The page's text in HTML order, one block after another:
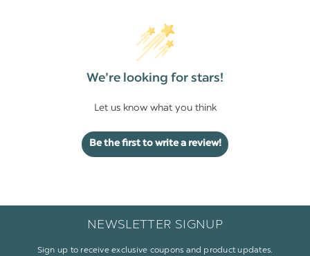
We’re looking for stars!
Let us know what you think
Be the first to write a review!
NEWSLETTER SIGNUP
Sign up to receive exclusive coupons and product updates.